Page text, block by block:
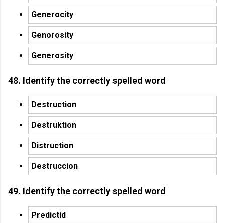
Generocity
Genorosity
Generosity
48. Identify the correctly spelled word
Destruction
Destruktion
Distruction
Destruccion
49. Identify the correctly spelled word
Predictid